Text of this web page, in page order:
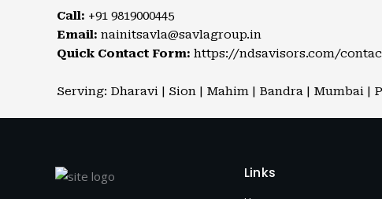
Call: +91 9819000445
Email: nainitsavla@savlagroup.in
Quick Contact Form: https://ndsavisors.com/
Serving: Dharavi | Sion | Mahim | Bandra | Mumbai |
Links